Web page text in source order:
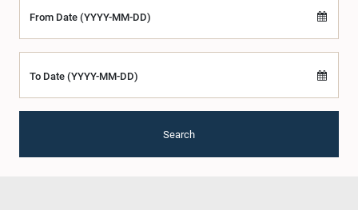
From Date (YYYY-MM-DD)
To Date (YYYY-MM-DD)
Search